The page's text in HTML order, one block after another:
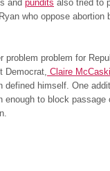
and pundits also tried to
who oppose
problem problem for
Democrat, Claire
defined himself. One
enough to block